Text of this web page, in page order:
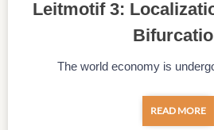
Leitmotif 3:
The world economy is
READ MORE